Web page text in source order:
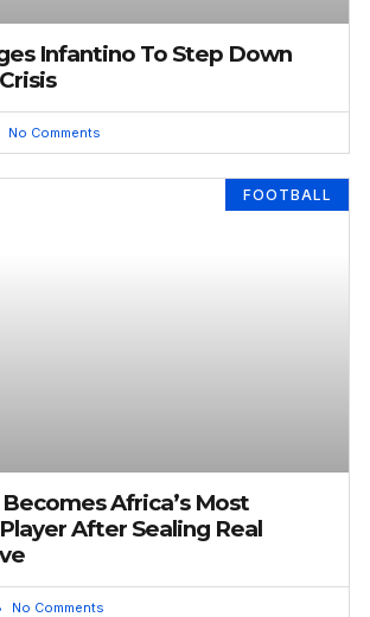
Infantino To Step Down
No Comments
FOOTBALL
Africa’s Most
After Sealing Real
No Comments